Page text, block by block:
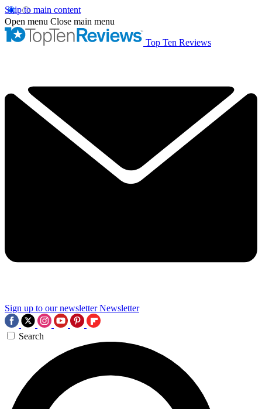
Skip to main content
Open menu Close main menu
Top Ten Reviews
Sign up to our newsletter Newsletter
Search